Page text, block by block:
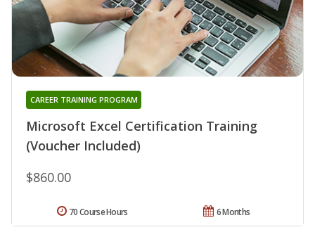
Microsoft Excel Certification Training
(Voucher Included)
CAREER TRAINING PROGRAM
$860.00
6 Months
70 Course Hours